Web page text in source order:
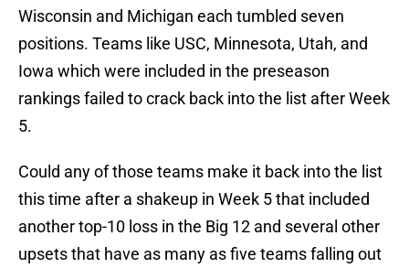
Wisconsin and Michigan each tumbled seven
positions. Teams like USC, Minnesota, Utah, and
Iowa which were included in the preseason
rankings failed to crack back into the list after Week
5.
Could any of those teams make it back into the list
this time after a shakeup in Week 5 that included
another top-10 loss in the Big 12 and several other
upsets that have as many as five teams falling out